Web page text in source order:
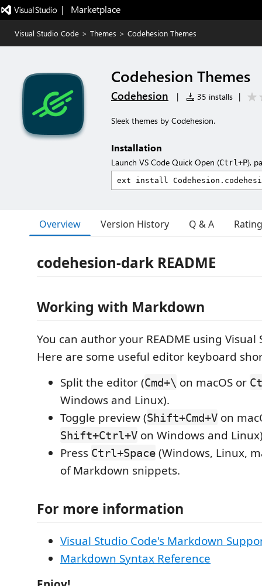
|   Marketplace
Visual Studio Code > Themes > Codehesion Themes
Codehesion Themes
Codehesion | 35 installs |
Sleek themes by Codehesion.
Installation
Launch VS Code Quick Open (Ctrl+P),
Overview Version History Q & A
codehesion-dark README
Working with Markdown
You can author your README using Visual
Here are some useful editor keyboard
Split the editor (Cmd+\ on macOS or
Windows and Linux).
Toggle preview (Shift+Cmd+V on
Shift+Ctrl+V on Windows and
Press Ctrl+Space (Windows, Linux,
of Markdown snippets.
For more information
Visual Studio Code's Markdown
Markdown Syntax Reference